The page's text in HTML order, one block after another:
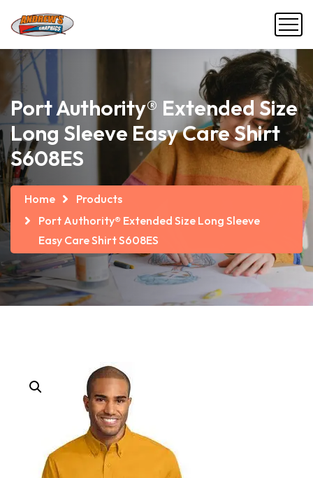
Port Authority® Extended Size
Long Sleeve Easy Care Shirt
S608ES
Home
Products
Port Authority® Extended Size Long Sleeve
Easy Care Shirt S608ES